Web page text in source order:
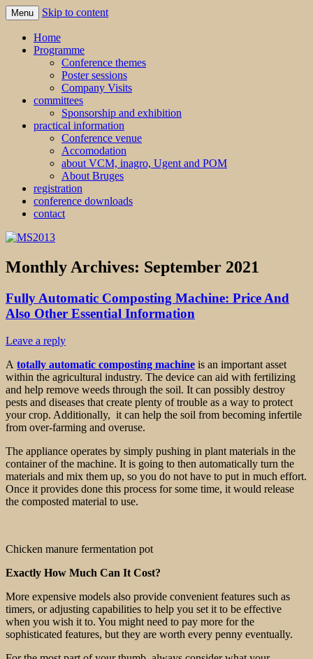
MS2013
Menu Skip to content
Home
Programme
Conference themes
Poster sessions
Company Visits
committees
Sponsorship and exhibition
practical information
Conference venue
Accomodation
about VCM, inagro, Ugent and POM
About Bruges
registration
conference downloads
contact
Monthly Archives: September 2021
Fully Automatic Composting Machine: Price And
Also Other Essential Information
Leave a reply
A totally automatic composting machine is an important asset
within the agricultural industry. The device can aid with fertilizing
and help remove weeds through the soil. It can possibly destroy
pests and diseases that create plenty of trouble as a way to protect
your crop. Additionally, it can help the soil from becoming infertile
from over-farming and overuse.
The appliance operates by simply pushing in plant materials in the
container of the machine. It is going to then automatically turn the
materials and mix them up, so you do not have to put in much effort.
Once it provides done this process for some time, it would release
the composted material to use.
Chicken manure fermentation pot
Exactly How Much Can It Cost?
More expensive models also provide convenient features such as
timers, or adjusting capabilities to help you set it to be effective
when you wish it to. You might need to pay more for the
sophisticated features, but they are worth every penny eventually.